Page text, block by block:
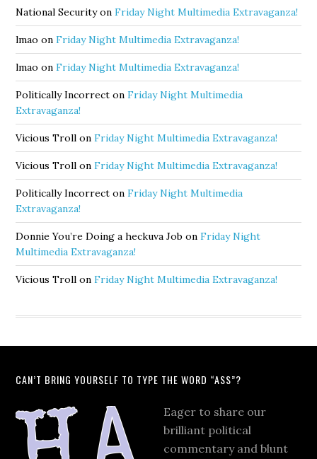
National SecurityonFriday Night Multimedia Extravaganza!
lmao onFriday Night Multimedia Extravaganza!
lmao onFriday Night Multimedia Extravaganza!
Politically Incorrect onFriday Night Multimedia
Extravaganza!
Vicious Troll onFriday Night Multimedia Extravaganza!
Vicious Troll onFriday Night Multimedia Extravaganza!
Politically Incorrect onFriday Night Multimedia
Extravaganza!
Donnie You’re Doing a heckuva Job onFriday Night
Multimedia Extravaganza!
Vicious Troll onFriday Night Multimedia Extravaganza!
CAN’T BRING YOURSELF TO TYPE THE WORD “ASS”?
Eager to share our
brilliant political
commentary and blunt